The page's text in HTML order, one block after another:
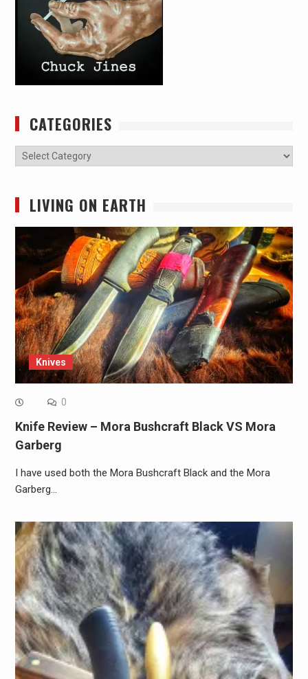
CATEGORIES
Categories
LIVING ON EARTH
Knives
0
Knife Review – Mora Bushcraft Black VS Mora
Garberg
I have used both the Mora Bushcraft Black and the Mora
Garberg…